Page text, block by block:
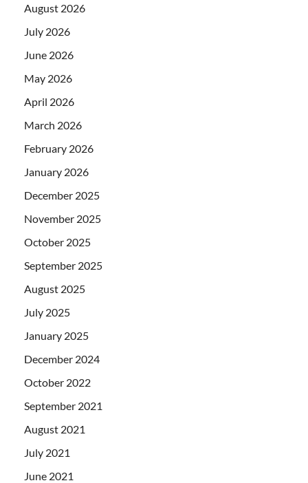
August 2026
July 2026
June 2026
May 2026
April 2026
March 2026
February 2026
January 2026
December 2025
November 2025
October 2025
September 2025
August 2025
July 2025
January 2025
December 2024
October 2022
September 2021
August 2021
July 2021
June 2021